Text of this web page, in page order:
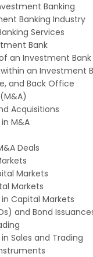
Banking
Banking Industry
Services
Bank
an Investment Bank
an Investment
and Back Office
Acquisitions
M&A
Deals
Markets
Markets
Capital Markets
and Bond
Sales and Trading